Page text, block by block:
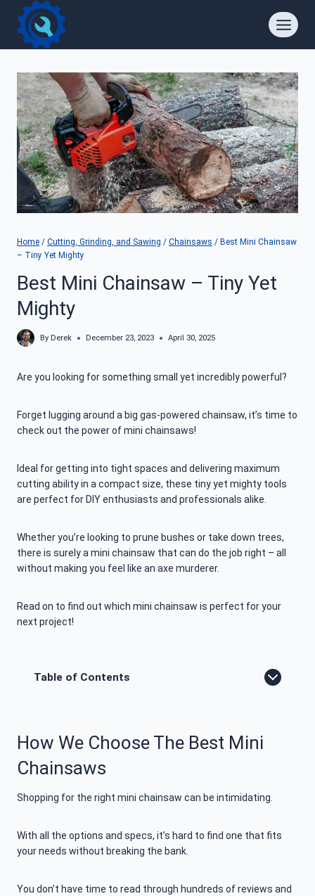
content
Home / Cutting, Grinding, and Sawing / Chainsaws / Best Mini Chainsaw
– Tiny Yet Mighty
Best Mini Chainsaw – Tiny Yet
Mighty
By Derek December 23, 2023 April 30, 2025
Are you looking for something small yet incredibly powerful?
Forget lugging around a big gas-powered chainsaw, it’s time to
check out the power of mini chainsaws!
Ideal for getting into tight spaces and delivering maximum
cutting ability in a compact size, these tiny yet mighty tools
are perfect for DIY enthusiasts and professionals alike.
Whether you’re looking to prune bushes or take down trees,
there is surely a mini chainsaw that can do the job right – all
without making you feel like an axe murderer.
Read on to find out which mini chainsaw is perfect for your
next project!
Table of Contents
How We Choose The Best Mini
Chainsaws
Shopping for the right mini chainsaw can be intimidating.
With all the options and specs, it’s hard to find one that fits
your needs without breaking the bank.
You don’t have time to read through hundreds of reviews and